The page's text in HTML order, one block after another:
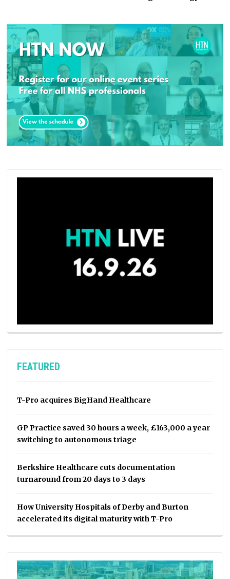
FEATURED
T-Pro acquires BigHand Healthcare
GP Practice saved 30 hours a week, £163,000 a year
switching to autonomous triage
Berkshire Healthcare cuts documentation
turnaround from 20 days to 3 days
How University Hospitals of Derby and Burton
accelerated its digital maturity with T-Pro